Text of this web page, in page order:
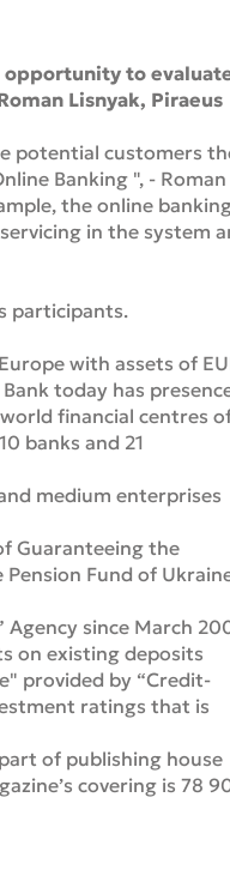
to
Lisnyak, Piraeus
potential customers
Banking ", - Roman
the online
in the system
participants.
with assets of
today has
financial centres
banks and 21
medium enterprises
Guaranteeing the
Fund of
since March
on existing deposits
provided by “Credit-
ratings that is
of publishing house
covering is 78